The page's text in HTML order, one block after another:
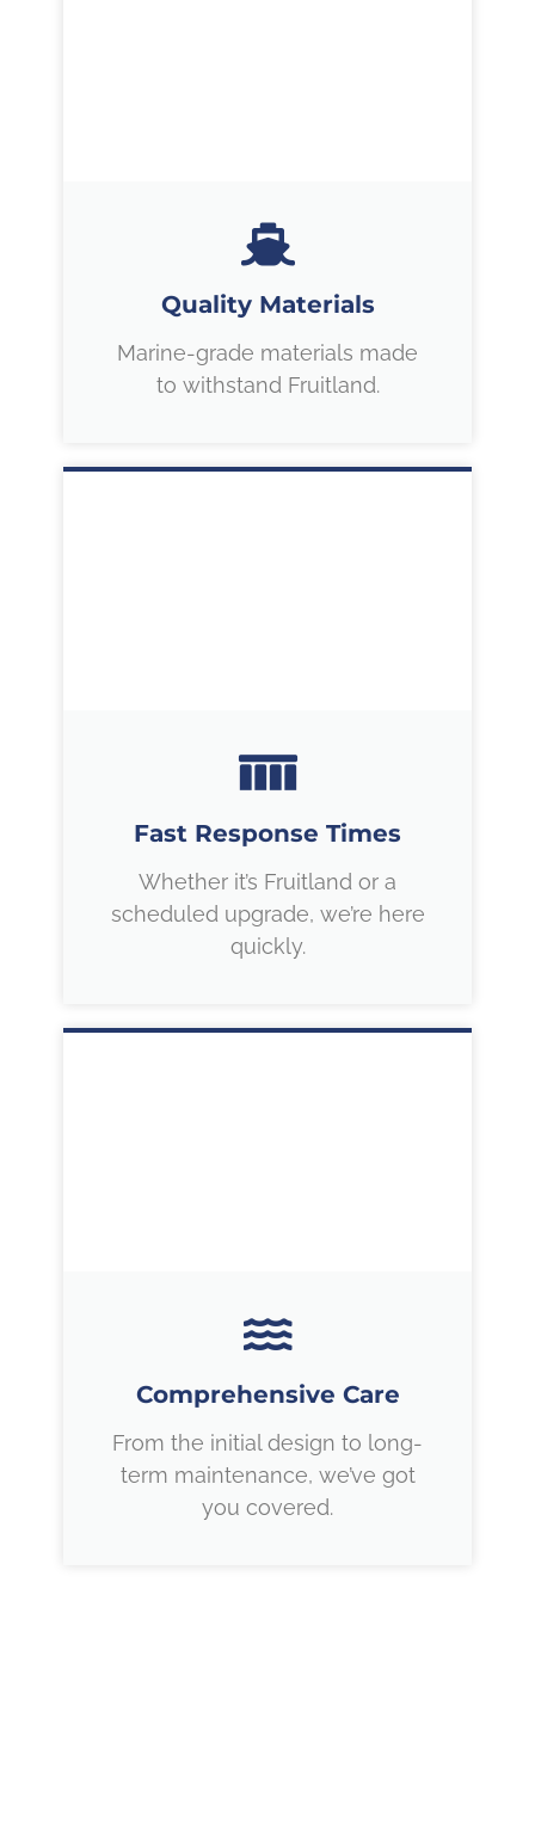
Quality Materials
Marine-grade materials made
to withstand Fruitland.
Fast Response Times
Whether it’s Fruitland or a
scheduled upgrade, we’re here
quickly.
Comprehensive Care
From the initial design to long-
term maintenance, we’ve got
you covered.